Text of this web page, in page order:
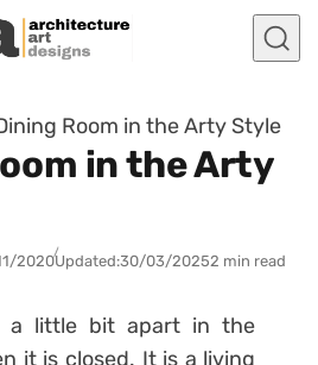
Room in the Arty Style
in the Arty
2020Updated:30/03/20252 min read
a little bit apart in the
it is closed. It is a living